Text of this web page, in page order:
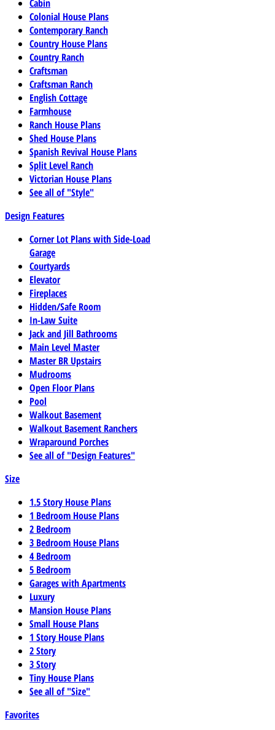
Cabin
Colonial House Plans
Contemporary Ranch
Country House Plans
Country Ranch
Craftsman
Craftsman Ranch
English Cottage
Farmhouse
Ranch House Plans
Shed House Plans
Spanish Revival House Plans
Split Level Ranch
Victorian House Plans
See all of "Style"
Design Features
Corner Lot Plans with Side-Load
Garage
Courtyards
Elevator
Fireplaces
Hidden/Safe Room
In-Law Suite
Jack and Jill Bathrooms
Main Level Master
Master BR Upstairs
Mudrooms
Open Floor Plans
Pool
Walkout Basement
Walkout Basement Ranchers
Wraparound Porches
See all of "Design Features"
Size
1.5 Story House Plans
1 Bedroom House Plans
2 Bedroom
3 Bedroom House Plans
4 Bedroom
5 Bedroom
Garages with Apartments
Luxury
Mansion House Plans
Small House Plans
1 Story House Plans
2 Story
3 Story
Tiny House Plans
See all of "Size"
Favorites